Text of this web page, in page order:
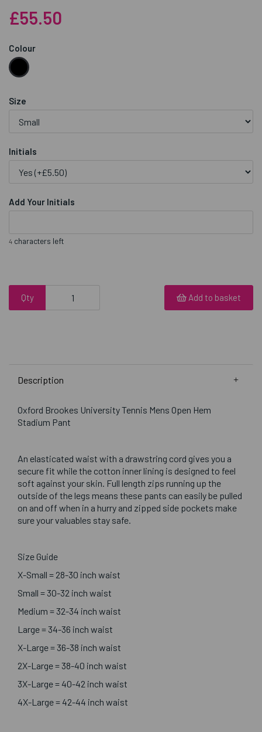
£55.50
Colour
Size
Initials
Add Your Initials
4 characters left
Qty Add to basket
Description
Oxford Brookes University Tennis Mens Open Hem
Stadium Pant
An elasticated waist with a drawstring cord gives you a
secure fit while the cotton inner lining is designed to feel
soft against your skin. Full length zips running up the
outside of the legs means these pants can easily be pulled
on and off when in a hurry and zipped side pockets make
sure your valuables stay safe.
Size Guide
X-Small = 28-30 inch waist
Small = 30-32 inch waist
Medium = 32-34 inch waist
Large = 34-36 inch waist
X-Large = 36-38 inch waist
2X-Large = 38-40 inch waist
3X-Large = 40-42 inch waist
4X-Large = 42-44 inch waist